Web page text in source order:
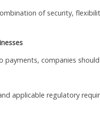
of security,
payments, companies
applicable regulatory